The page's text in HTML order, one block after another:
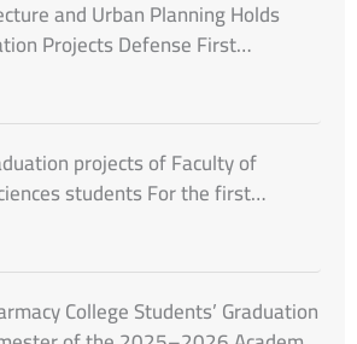
and Urban Planning Holds
Projects Defense First
Year 2025–2026
projects of Faculty of
students For the first
year 2025–2026
College Students’ Graduation